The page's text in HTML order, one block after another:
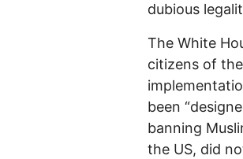
dubious
The White
citizens of
been
banning
the US, did